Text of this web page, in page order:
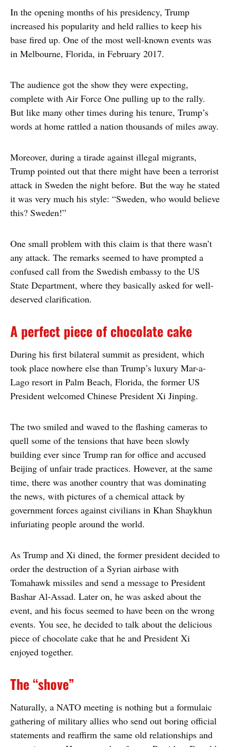
In the opening months of his presidency, Trump
increased his popularity and held rallies to keep his
base fired up. One of the most well-known events was
in Melbourne, Florida, in February 2017.
The audience got the show they were expecting,
complete with Air Force One pulling up to the rally.
But like many other times during his tenure, Trump’s
words at home rattled a nation thousands of miles away.
Moreover, during a tirade against illegal migrants,
Trump pointed out that there might have been a terrorist
attack in Sweden the night before. But the way he stated
it was very much his style: “Sweden, who would believe
this? Sweden!”
One small problem with this claim is that there wasn’t
any attack. The remarks seemed to have prompted a
confused call from the Swedish embassy to the US
State Department, where they basically asked for well-
deserved clarification.
A perfect piece of chocolate cake
During his first bilateral summit as president, which
took place nowhere else than Trump’s luxury Mar-a-
Lago resort in Palm Beach, Florida, the former US
President welcomed Chinese President Xi Jinping.
The two smiled and waved to the flashing cameras to
quell some of the tensions that have been slowly
building ever since Trump ran for office and accused
Beijing of unfair trade practices. However, at the same
time, there was another country that was dominating
the news, with pictures of a chemical attack by
government forces against civilians in Khan Shaykhun
infuriating people around the world.
As Trump and Xi dined, the former president decided to
order the destruction of a Syrian airbase with
Tomahawk missiles and send a message to President
Bashar Al-Assad. Later on, he was asked about the
event, and his focus seemed to have been on the wrong
events. You see, he decided to talk about the delicious
piece of chocolate cake that he and President Xi
enjoyed together.
The “shove”
Naturally, a NATO meeting is nothing but a formulaic
gathering of military allies who send out boring official
statements and reaffirm the same old relationships and